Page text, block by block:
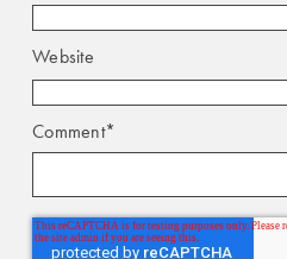
Website
Comment*